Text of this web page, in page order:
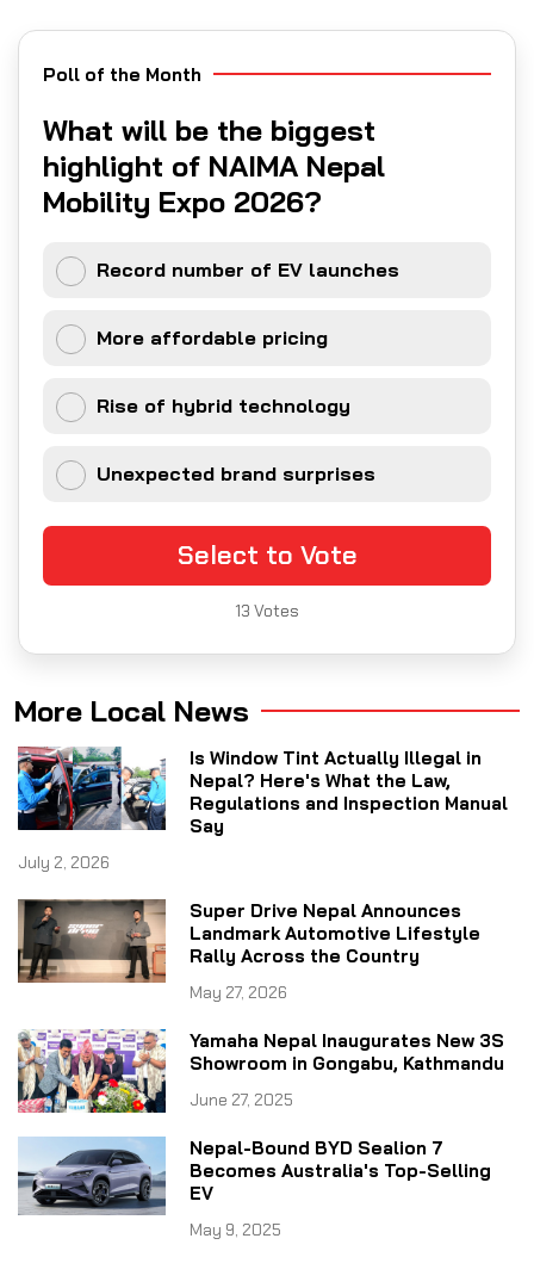
Poll of the Month
What will be the biggest
highlight of NAIMA Nepal
Mobility Expo 2026?
Record number of EV launches
More affordable pricing
Rise of hybrid technology
Unexpected brand surprises
Select to Vote
13 Votes
More Local News
Is Window Tint Actually Illegal in
Nepal? Here's What the Law,
Regulations and Inspection Manual
Say
July 2, 2026
Super Drive Nepal Announces
Landmark Automotive Lifestyle
Rally Across the Country
May 27, 2026
Yamaha Nepal Inaugurates New 3S
Showroom in Gongabu, Kathmandu
June 27, 2025
Nepal-Bound BYD Sealion 7
Becomes Australia's Top-Selling
EV
May 9, 2025